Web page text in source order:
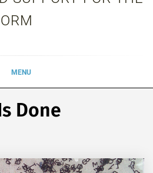
MENU
Done